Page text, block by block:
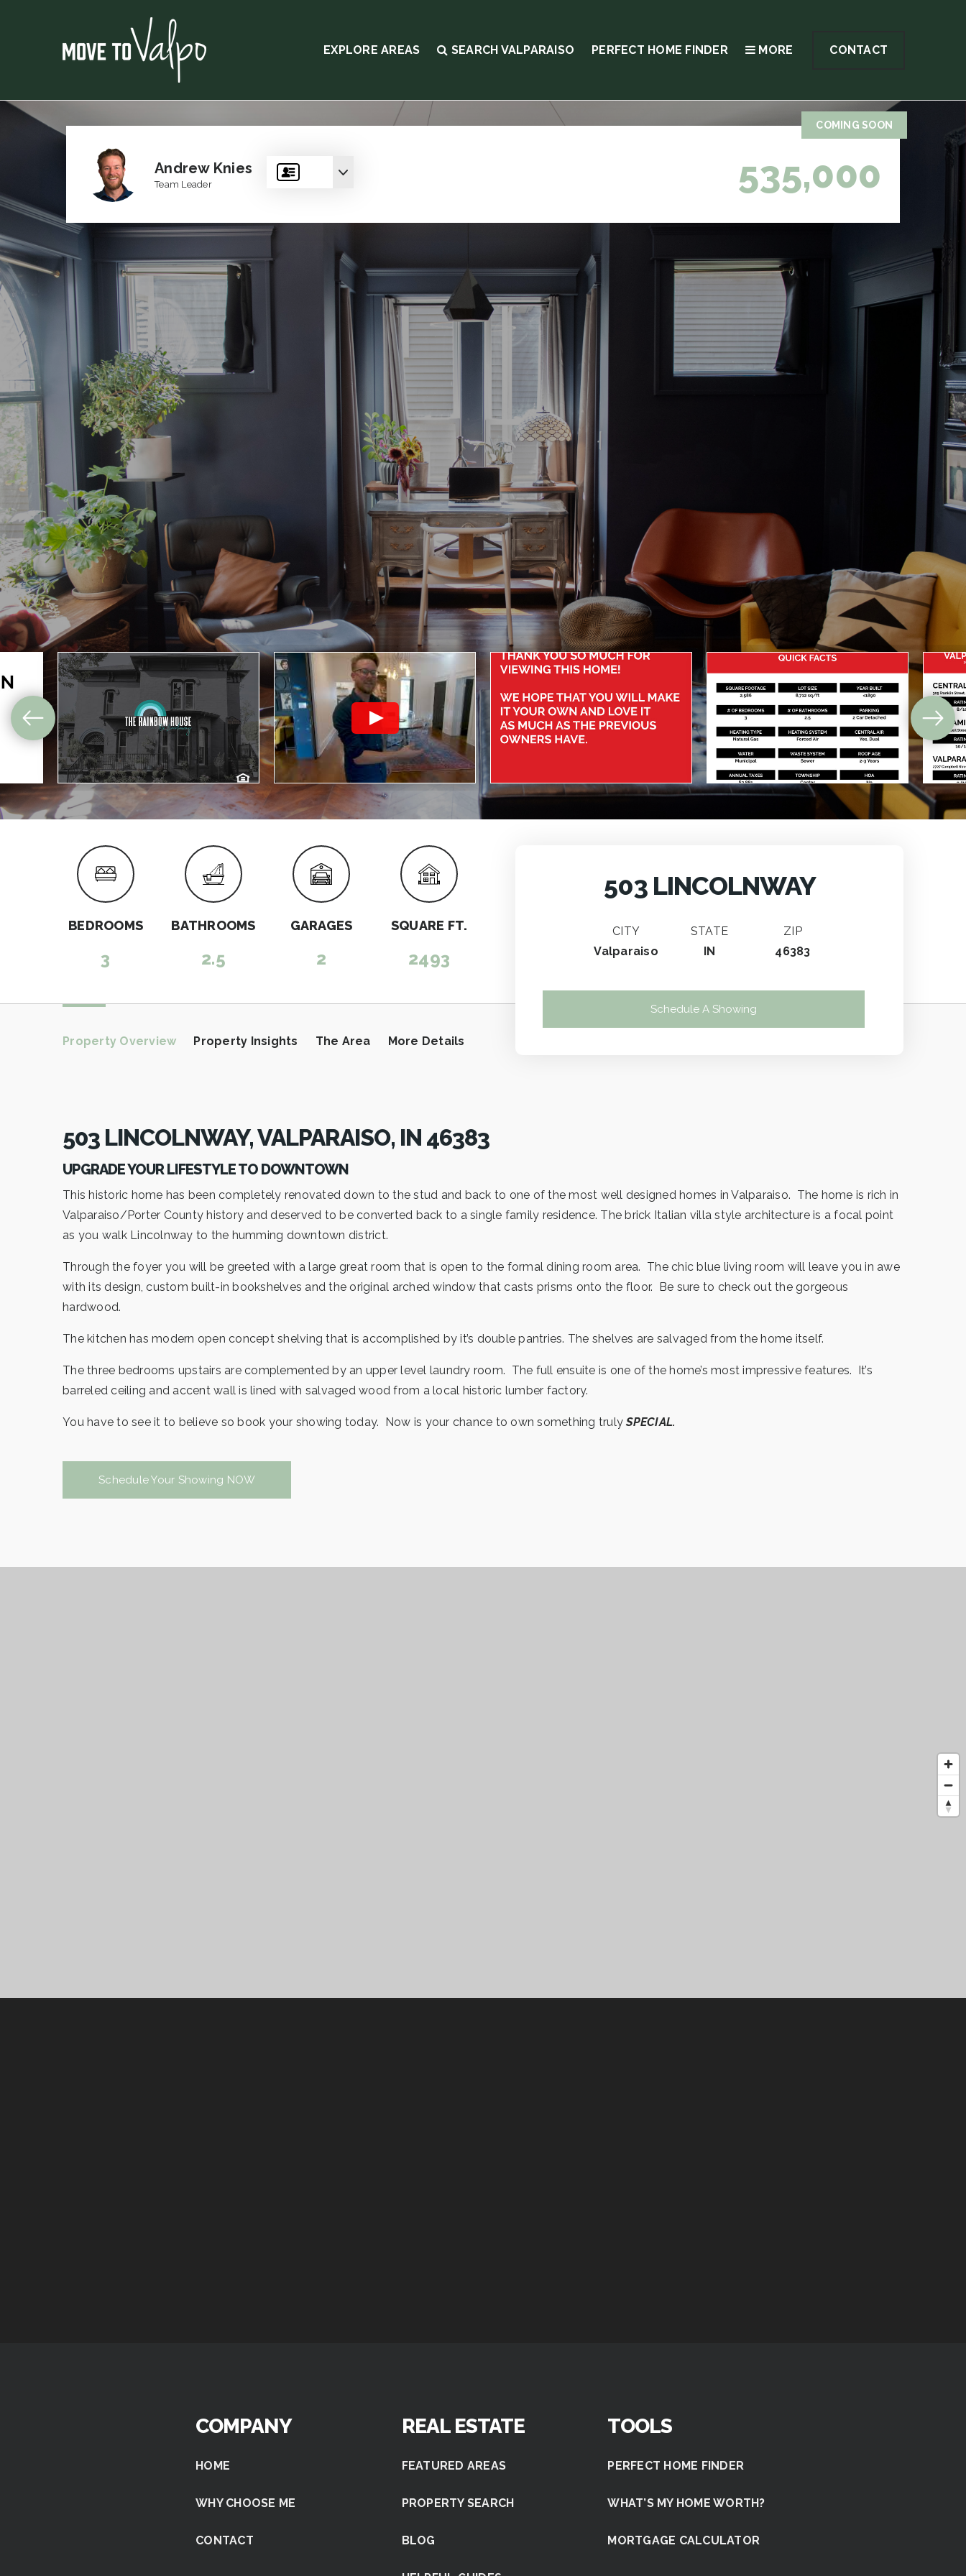
EXPLORE AREAS SEARCH VALPARAISO PERFECT HOME FINDER MORE CONTACT
Andrew Knies
Team Leader
COMING SOON
535,000
BEDROOMS
3
BATHROOMS
2.5
GARAGES
2
SQUARE FT.
2493
503 LINCOLNWAY
CITY
Valparaiso
STATE
IN
ZIP
46383
Schedule A Showing
Property Overview Property Insights The Area More Details
503 LINCOLNWAY, VALPARAISO, IN 46383
UPGRADE YOUR LIFESTYLE TO DOWNTOWN
This historic home has been completely renovated down to the stud and back to one of the most well designed homes in Valparaiso. The home is rich in
Valparaiso/Porter County history and deserved to be converted back to a single family residence. The brick Italian villa style architecture is a focal point
as you walk Lincolnway to the humming downtown district.
Through the foyer you will be greeted with a large great room that is open to the formal dining room area. The chic blue living room will leave you in awe
with its design, custom built-in bookshelves and the original arched window that casts prisms onto the floor. Be sure to check out the gorgeous
hardwood.
The kitchen has modern open concept shelving that is accomplished by it’s double pantries. The shelves are salvaged from the home itself.
The three bedrooms upstairs are complemented by an upper level laundry room. The full ensuite is one of the home’s most impressive features. It’s
barreled ceiling and accent wall is lined with salvaged wood from a local historic lumber factory.
You have to see it to believe so book your showing today. Now is your chance to own something trulySPECIAL.
Schedule Your Showing NOW
COMPANY
HOME
WHY CHOOSE ME
CONTACT
REAL ESTATE
FEATURED AREAS
PROPERTY SEARCH
BLOG
TOOLS
PERFECT HOME FINDER
WHAT’S MY HOME WORTH?
MORTGAGE CALCULATOR